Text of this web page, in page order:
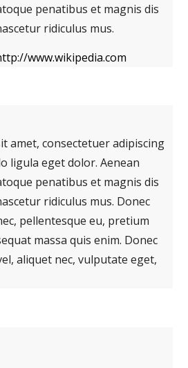
penatibus et magnis dis
ridiculus mus.
www.wikipedia.com
amet, consectetuer adipiscing
ligula eget dolor. Aenean
penatibus et magnis dis
ridiculus mus. Donec
pellentesque eu, pretium
massa quis enim. Donec
aliquet nec, vulputate eget,